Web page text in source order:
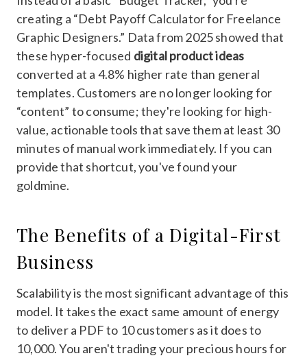
creating a “Debt Payoff Calculator for Freelance
Graphic Designers.” Data from 2025 showed that
these hyper-focused digital product ideas
converted at a 4.8% higher rate than general
templates. Customers are no longer looking for
“content” to consume; they're looking for high-
value, actionable tools that save them at least 30
minutes of manual work immediately. If you can
provide that shortcut, you've found your
goldmine.
The Benefits of a Digital-First
Business
Scalability is the most significant advantage of this
model. It takes the exact same amount of energy
to deliver a PDF to 10 customers as it does to
10,000. You aren't trading your precious hours for